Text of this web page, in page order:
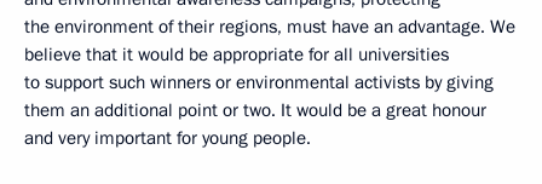
the environment of their regions, must have an advantage. We
believe that it would be appropriate for all universities
to support such winners or environmental activists by giving
them an additional point or two. It would be a great honour
and very important for young people.